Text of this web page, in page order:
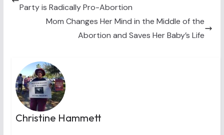
r
)
t
Party is Radically Pro-Abortion
Mom Changes Her Mind in the Middle of the
Abortion and Saves Her Baby’s Life
Christine Hammett